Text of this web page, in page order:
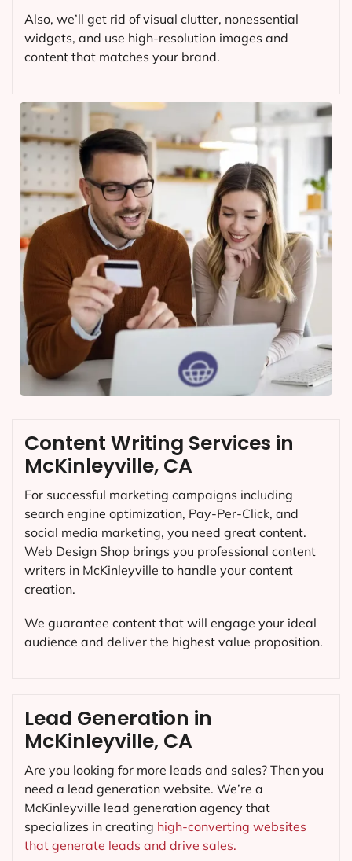
Also, we’ll get rid of visual clutter, nonessential
widgets, and use high-resolution images and
content that matches your brand.
Content Writing Services in
McKinleyville, CA
For successful marketing campaigns including
search engine optimization, Pay-Per-Click, and
social media marketing, you need great content.
Web Design Shop brings you professional content
writers in McKinleyville to handle your content
creation.
We guarantee content that will engage your ideal
audience and deliver the highest value proposition.
Lead Generation in
McKinleyville, CA
Are you looking for more leads and sales? Then you
need a lead generation website. We’re a
McKinleyville lead generation agency that
specializes in creating high-converting websites
that generate leads and drive sales.